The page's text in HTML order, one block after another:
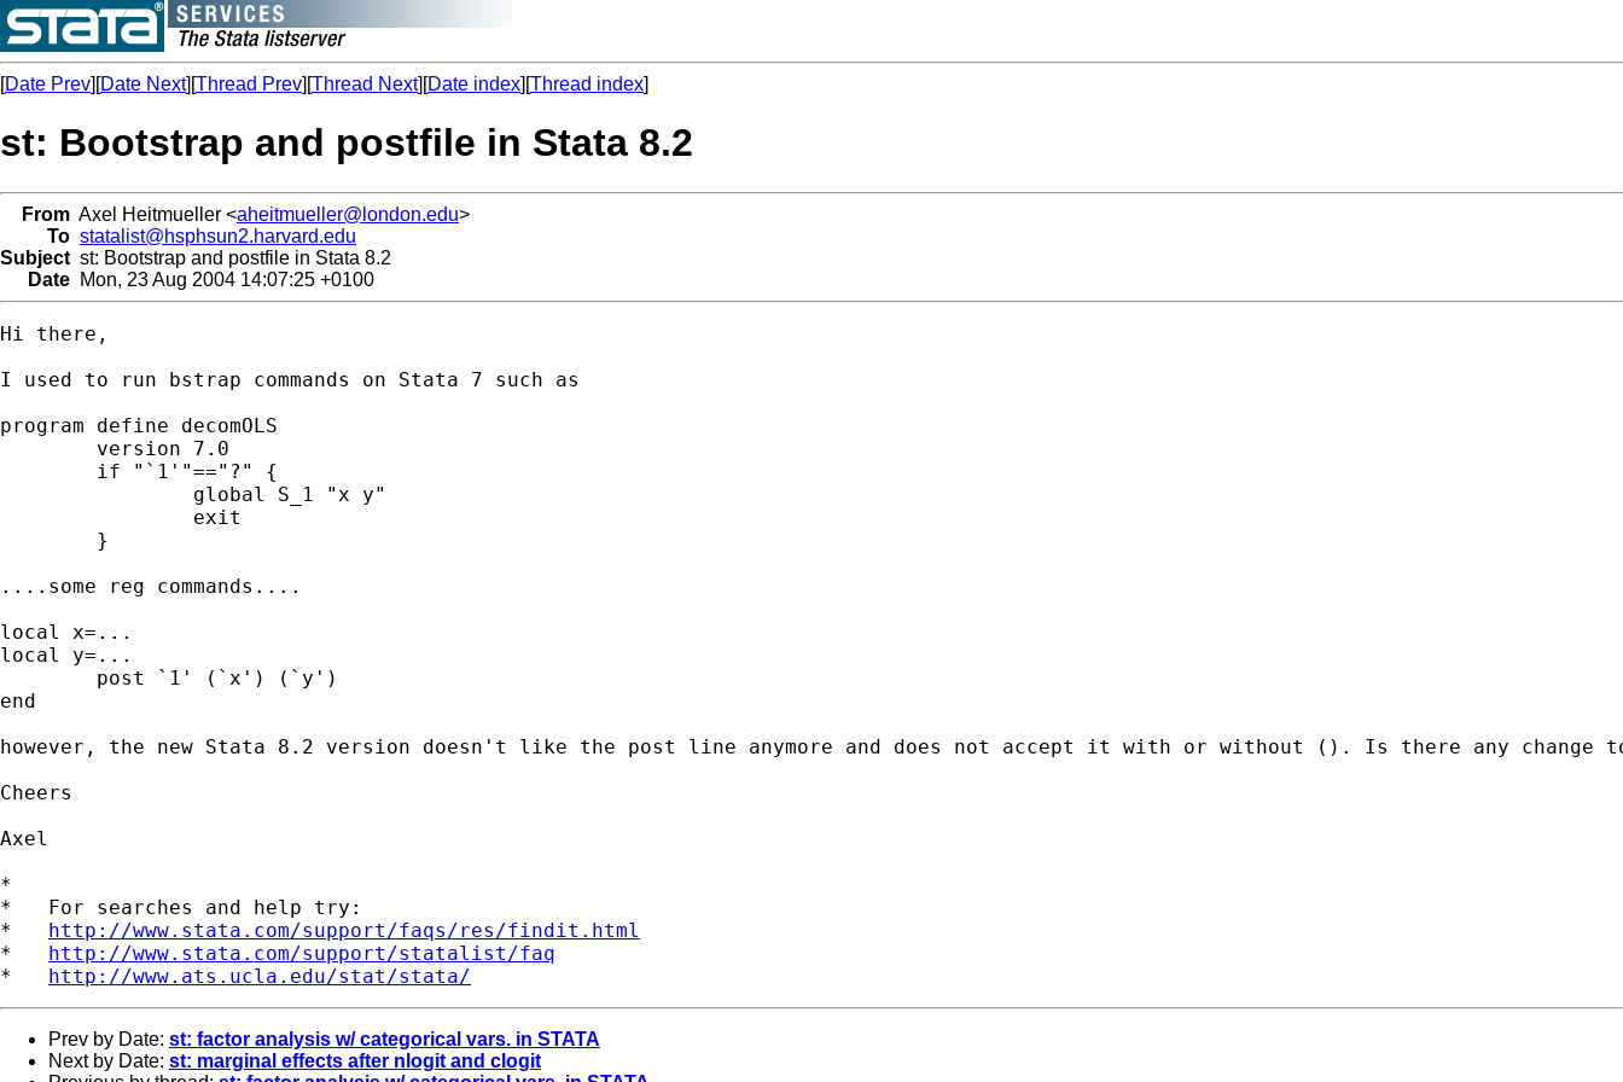
[Date Prev][Date Next][Thread Prev][Thread Next][Date index][Thread index]
st: Bootstrap and postfile in Stata 8.2
From Axel Heitmueller <aheitmueller@london.edu>
To statalist@hsphsun2.harvard.edu
Subject st: Bootstrap and postfile in Stata 8.2
Date Mon, 23 Aug 2004 14:07:25 +0100
Hi there,
I used to run bstrap commands on Stata 7 such as
program define decomOLS
....some reg commands....
local x=...
local y=...
end
however, the new Stata 8.2 version doesn't like the post line anymore and does not accept it with or without (). Is there any change
Cheers
Axel
*
*   For searches and help try:
* http://www.stata.com/support/faqs/res/findit.html
* http://www.stata.com/support/statalist/faq
* http://www.ats.ucla.edu/stat/stata/
Prev by Date: st: factor analysis w/ categorical vars. in STATA
Next by Date: st: marginal effects after nlogit and clogit